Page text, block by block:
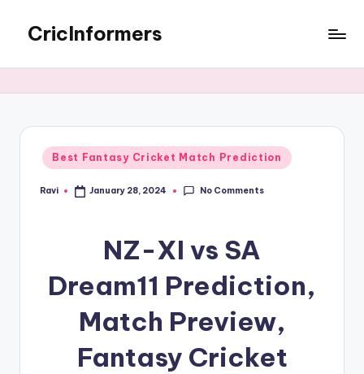
CricInformers
Best Fantasy Cricket Match Prediction
Ravi January 28, 2024 No Comments
NZ-XI vs SA
Dream11 Prediction,
Match Preview,
Fantasy Cricket